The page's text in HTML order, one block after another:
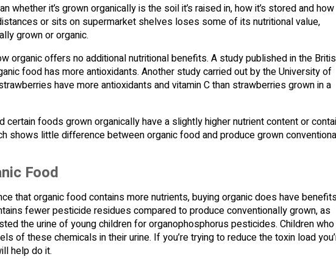
whether it’s grown organically is the soil it’s raised in, how it’s stored and how
or sits on supermarket shelves loses some of its nutritional value,
grown or organic.
organic offers no additional nutritional benefits. A study published in the
food has more antioxidants. Another study carried out by the University of
have more antioxidants and vitamin C than strawberries grown in a
certain foods grown organically have a slightly higher nutrient content or
shows little difference between organic food and produce grown
Food
that organic food contains more nutrients, buying organic does have
fewer pesticide residues compared to produce conventionally grown, as
the urine of young children for organophosphorus pesticides. Children
of these chemicals in their urine. If you’re trying to reduce the toxin load
help do it.